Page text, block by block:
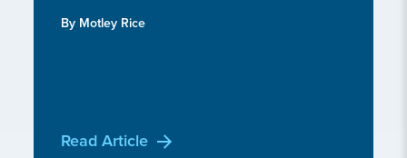
By Motley Rice
Read Article